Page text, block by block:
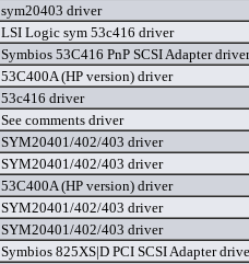
sym20403 driver
LSI Logic sym 53c416 driver
Symbios 53C416 PnP SCSI Adapter driver
53C400A (HP version) driver
53c416 driver
See comments driver
SYM20401/402/403 driver
SYM20401/402/403 driver
53C400A (HP version) driver
SYM20401/402/403 driver
SYM20401/402/403 driver
Symbios 825XS|D PCI SCSI Adapter